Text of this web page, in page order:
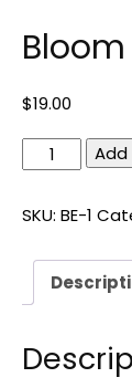
$19.00
Bloom
Energy
SKU: BE-1